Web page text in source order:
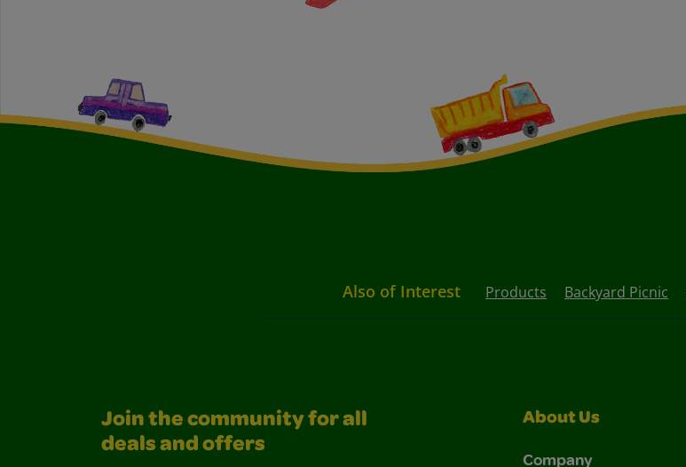
Also of Interest Products Backyard Picnic
Join the community for all
deals and offers
About Us
Company